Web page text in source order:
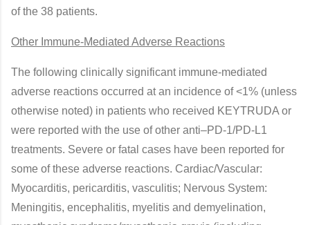
of the 38 patients.
Other Immune-Mediated Adverse Reactions
The following clinically significant immune-mediated
adverse reactions occurred at an incidence of <1% (unless
otherwise noted) in patients who received KEYTRUDA or
were reported with the use of other anti–PD-1/PD-L1
treatments. Severe or fatal cases have been reported for
some of these adverse reactions. Cardiac/Vascular:
Myocarditis, pericarditis, vasculitis; Nervous System:
Meningitis, encephalitis, myelitis and demyelination,